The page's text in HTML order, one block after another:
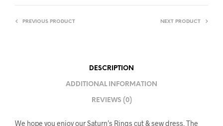
PREVIOUS PRODUCT NEXT PRODUCT
DESCRIPTION
ADDITIONAL INFORMATION
REVIEWS (0)
We hope you enjoy our Saturn’s Rings cut & sew dress. The